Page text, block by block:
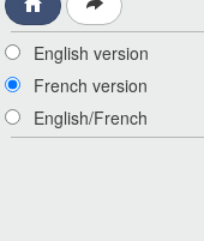
English version
French version
English/French